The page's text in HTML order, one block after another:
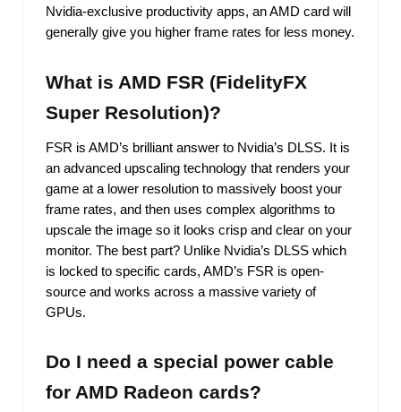
Nvidia-exclusive productivity apps, an AMD card will
generally give you higher frame rates for less money.
What is AMD FSR (FidelityFX
Super Resolution)?
FSR is AMD’s brilliant answer to Nvidia’s DLSS. It is
an advanced upscaling technology that renders your
game at a lower resolution to massively boost your
frame rates, and then uses complex algorithms to
upscale the image so it looks crisp and clear on your
monitor. The best part? Unlike Nvidia’s DLSS which
is locked to specific cards, AMD’s FSR is open-
source and works across a massive variety of
GPUs.
Do I need a special power cable
for AMD Radeon cards?